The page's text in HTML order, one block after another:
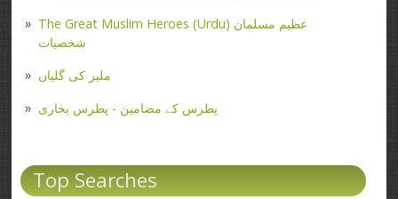
The Great Muslim Heroes (Urdu) عظیم مسلمان
شخصیات
ملیر کی گلیاں
پطرس کے مضامین - پطرس بخاری
Top Searches